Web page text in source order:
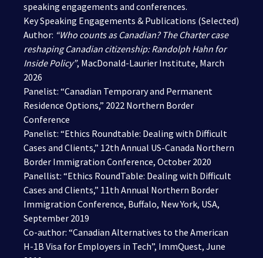
speaking engagements and conferences.
Key Speaking Engagements & Publications (Selected)
Author: “Who counts as Canadian? The Charter case
reshaping Canadian citizenship: Randolph Hahn for
Inside Policy”, MacDonald-Laurier Institute, March
2026
Panelist: “Canadian Temporary and Permanent
Residence Options,” 2022 Northern Border
Conference
Panelist: “Ethics Roundtable: Dealing with Difficult
Cases and Clients,” 12th Annual US-Canada Northern
Border Immigration Conference, October 2020
Panellist: “Ethics RoundTable: Dealing with Difficult
Cases and Clients,” 11th Annual Northern Border
Immigration Conference, Buffalo, New York, USA,
September 2019
Co-author: “Canadian Alternatives to the American
H-1B Visa for Employers in Tech”, ImmQuest, June